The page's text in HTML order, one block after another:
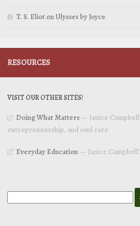
T. S. Eliot on Ulysses by Joyce
RESOURCES
VISIT OUR OTHER SITES!
Doing What Matters— Janice
entrepreneurship, and soul care
Everyday Education— Janice